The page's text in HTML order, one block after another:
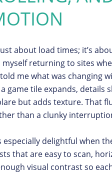
about load times; it’s
returning to sites
me what was changing
game tile expands, details
but adds texture. That
than a clunky
especially delightful when
that are easy to scan,
visual contrast so